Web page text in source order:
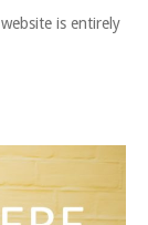
is entirely